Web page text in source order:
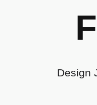
Design